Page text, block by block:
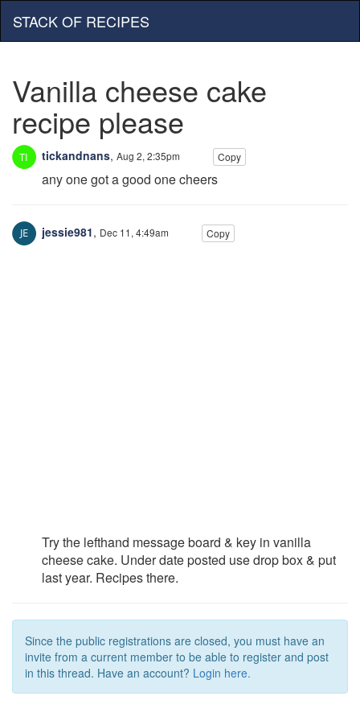
STACK OF RECIPES
Vanilla cheese cake
recipe please
tickandnans, Aug 2, 2:35pm Copy
any one got a good one cheers
jessie981, Dec 11, 4:49am Copy
Try the lefthand message board & key in vanilla
cheese cake. Under date posted use drop box & put
last year. Recipes there.
Since the public registrations are closed, you must have an
invite from a current member to be able to register and post
in this thread. Have an account? Login here.